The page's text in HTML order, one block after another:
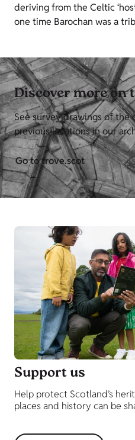
deriving from the Celtic
one time Barochan was a
Discover more on
See survey drawings of the
previous locations in our
Go to trove.scot
Support us
Help protect Scotland’s
places and history can be